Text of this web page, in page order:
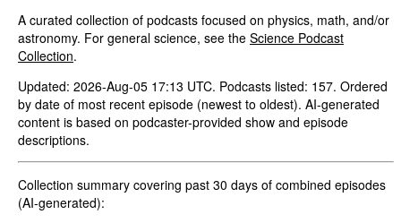
A curated collection of podcasts focused on physics, math, and/or
astronomy. For general science, see the Science Podcast
Collection.
Updated: 2026-Aug-05 17:13 UTC. Podcasts listed: 157. Ordered
by date of most recent episode (newest to oldest). AI-generated
content is based on podcaster-provided show and episode
descriptions.
Collection summary covering past 30 days of combined episodes
(AI-generated):